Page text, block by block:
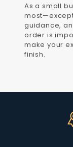
As a small
guidance,
order is
make your
finish.